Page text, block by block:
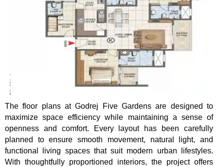
The floor plans at Godrej Five Gardens are designed to
maximize space efficiency while maintaining a sense of
openness and comfort. Every layout has been carefully
planned to ensure smooth movement, natural light, and
functional living spaces that suit modern urban lifestyles.
With thoughtfully proportioned interiors, the project offers